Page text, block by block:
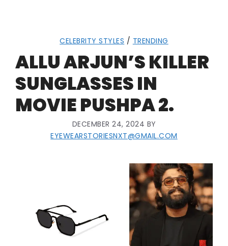
CELEBRITY STYLES / TRENDING
ALLU ARJUN’S KILLER
SUNGLASSES IN
MOVIE PUSHPA 2.
DECEMBER 24, 2024 BY
EYEWEARSTORIESNXT@GMAIL.COM